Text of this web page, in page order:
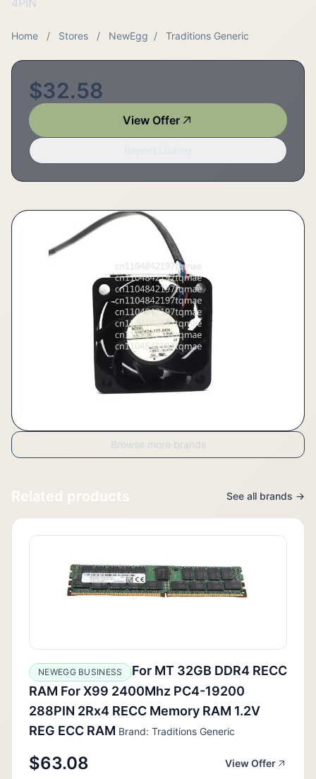
4PIN
Home / Stores / NewEgg / Traditions Generic
$32.58
View Offer
Browse more brands
Related products See all brands →
NEWEGG BUSINESS
For MT 32GB DDR4 RECC
RAM For X99 2400Mhz PC4-19200
288PIN 2Rx4 RECC Memory RAM 1.2V
REG ECC RAM Brand: Traditions Generic
$63.08 View Offer